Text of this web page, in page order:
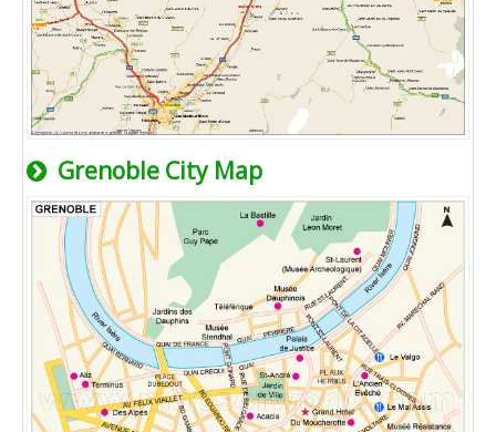
Grenoble City Map